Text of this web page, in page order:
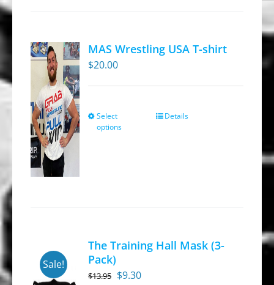
may
chosen
MAS Wrestling USA T-shirt
$20.00
Select
options
This
may
Details
Sale!
The Training Hall Mask (3-
Pack)
$13.95 Original
$9.30Current